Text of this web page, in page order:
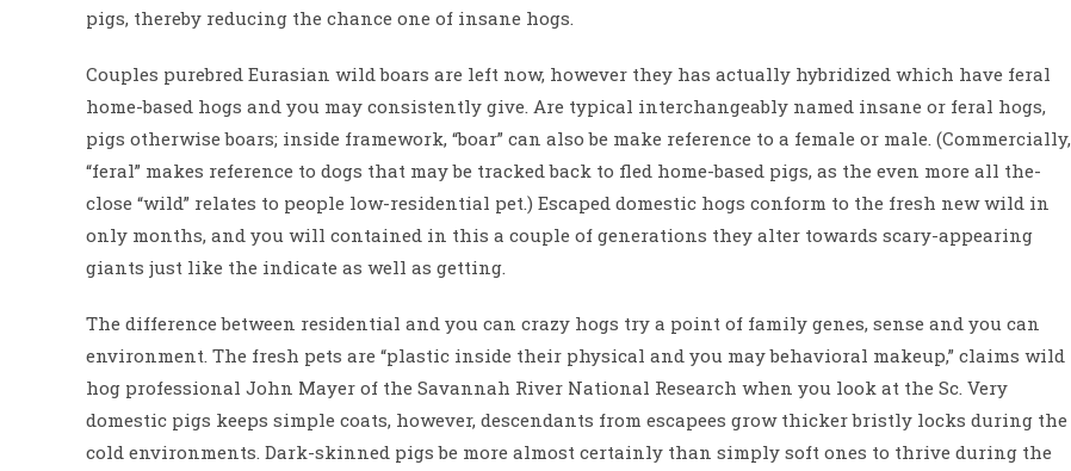
pigs, thereby reducing the chance one of insane hogs.
Couples purebred Eurasian wild boars are left now, however they has actually hybridized which have feral
home-based hogs and you may consistently give. Are typical interchangeably named insane or feral hogs,
pigs otherwise boars; inside framework, “boar” can also be make reference to a female or male. (Commercially,
“feral” makes reference to dogs that may be tracked back to fled home-based pigs, as the even more all the-
close “wild” relates to people low-residential pet.) Escaped domestic hogs conform to the fresh new wild in
only months, and you will contained in this a couple of generations they alter towards scary-appearing
giants just like the indicate as well as getting.
The difference between residential and you can crazy hogs try a point of family genes, sense and you can
environment. The fresh pets are “plastic inside their physical and you may behavioral makeup,” claims wild
hog professional John Mayer of the Savannah River National Research when you look at the Sc. Very
domestic pigs keeps simple coats, however, descendants from escapees grow thicker bristly locks during the
cold environments. Dark-skinned pigs be more almost certainly than simply soft ones to thrive during the